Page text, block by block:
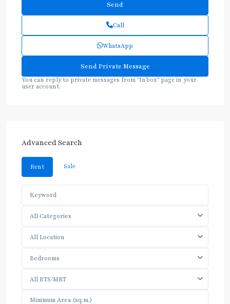
Call
WhatsApp
You can reply to private messages from "Inbox" page in your
user account.
Advanced Search
Rent Sale
All Categories
All Location
Bedrooms
All BTS/MRT